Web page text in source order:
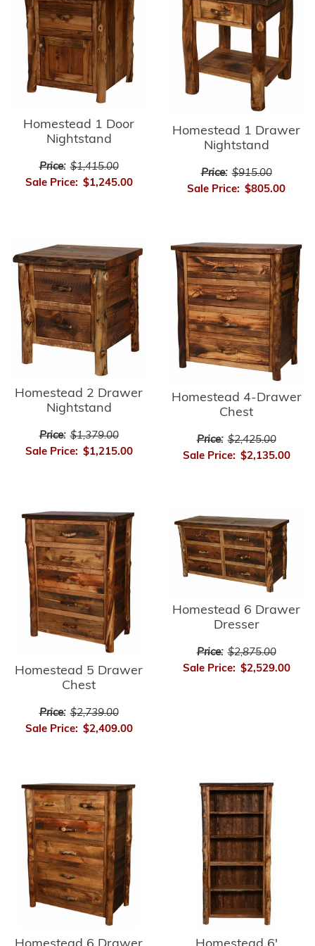
Homestead 1 Door
Nightstand
Price: $1,415.00
Sale Price: $1,245.00
Homestead 1 Drawer
Nightstand
Price: $915.00
Sale Price: $805.00
Homestead 2 Drawer
Nightstand
Price: $1,379.00
Sale Price: $1,215.00
Homestead 4-Drawer
Chest
Price: $2,425.00
Sale Price: $2,135.00
Homestead 5 Drawer
Chest
Price: $2,739.00
Sale Price: $2,409.00
Homestead 6 Drawer
Dresser
Price: $2,875.00
Sale Price: $2,529.00